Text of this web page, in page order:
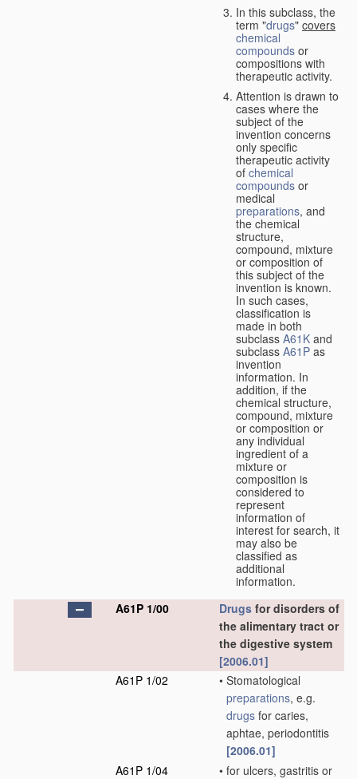
In this subclass, the
term "drugs" covers
chemical
compounds or
compositions with
therapeutic activity.
Attention is drawn to
cases where the
subject of the
invention concerns
only specific
therapeutic activity
of chemical
compounds or
medical
preparations, and
the chemical
structure,
compound, mixture
or composition of
this subject of the
invention is known.
In such cases,
classification is
made in both
subclass A61K and
subclass A61P as
invention
information. In
addition, if the
chemical structure,
compound, mixture
or composition or
any individual
ingredient of a
mixture or
composition is
considered to
represent
information of
interest for search, it
may also be
classified as
additional
information.
A61P 1/00
Drugs for disorders of
the alimentary tract or
the digestive system
[2006.01]
A61P 1/02
• Stomatological
preparations, e.g.
drugs for caries,
aphtae, periodontitis
[2006.01]
A61P 1/04
• for ulcers, gastritis or